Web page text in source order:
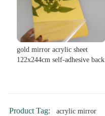
gold mirror acrylic sheet
122x244cm self-adhesive back
Product Tag: acrylic mirror